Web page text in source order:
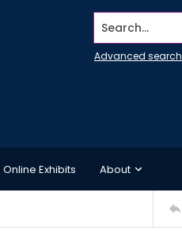
Search...
Advanced search
Online Exhibits About